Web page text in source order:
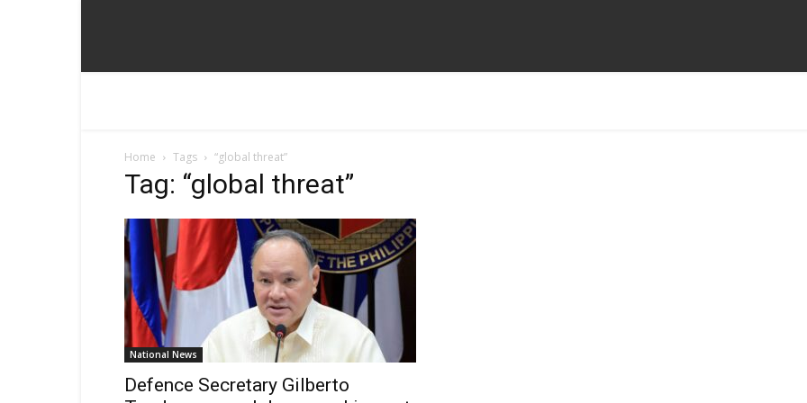
Home Tags “global threat”
Tag: “global threat”
National News
Defence Secretary Gilberto